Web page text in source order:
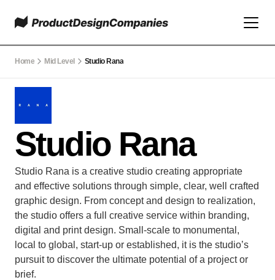
Home Mid Level Studio Rana
Studio Rana
Studio Rana is a creative studio creating appropriate
and effective solutions through simple, clear, well crafted
graphic design. From concept and design to realization,
the studio offers a full creative service within branding,
digital and print design. Small-scale to monumental,
local to global, start-up or established, it is the studio’s
pursuit to discover the ultimate potential of a project or
brief.